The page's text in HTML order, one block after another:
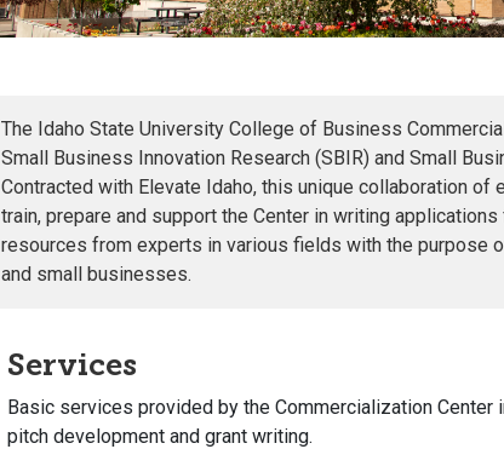
The Idaho State University College of Business
Small Business Innovation Research (SBIR) and Small
Contracted with Elevate Idaho, this unique collaboration
train, prepare and support the Center in writing
resources from experts in various fields with the purpose
and small businesses.
Services
Basic services provided by the Commercialization Center
pitch development and grant writing.